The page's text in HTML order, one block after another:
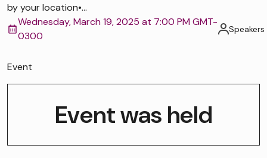
by your location•...
Wednesday, March 19, 2025 at 7:00 PM GMT-
0300
Speakers
Event
Event was held